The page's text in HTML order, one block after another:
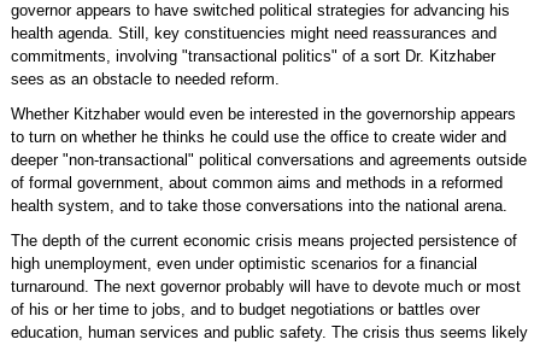
governor appears to have switched political strategies for advancing his
health agenda. Still, key constituencies might need reassurances and
commitments, involving "transactional politics" of a sort Dr. Kitzhaber
sees as an obstacle to needed reform.
Whether Kitzhaber would even be interested in the governorship appears
to turn on whether he thinks he could use the office to create wider and
deeper "non-transactional" political conversations and agreements outside
of formal government, about common aims and methods in a reformed
health system, and to take those conversations into the national arena.
The depth of the current economic crisis means projected persistence of
high unemployment, even under optimistic scenarios for a financial
turnaround. The next governor probably will have to devote much or most
of his or her time to jobs, and to budget negotiations or battles over
education, human services and public safety. The crisis thus seems likely